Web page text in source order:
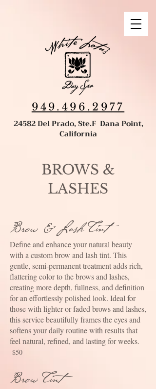
949.496.2977
24582 Del Prado, Ste.F Dana Point,
California
BROWS &
LASHES
Brow &Lash Tint
Define and enhance your natural beauty
with a custom brow and lash tint. This
gentle, semi-permanent treatment adds rich,
flattering color to the brows and lashes,
creating more depth, fullness, and definition
for an effortlessly polished look. Ideal for
those with lighter or faded brows and lashes,
this service beautifully frames the eyes and
softens your daily routine with results that
feel natural, refined, and lasting for weeks.
$50
Brow Tint